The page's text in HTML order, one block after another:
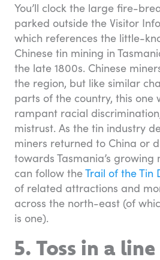
You’ll clock the large fire-
parked outside the Visitor
which references the little-
Chinese tin mining in
the late 1800s. Chinese
the region, but like similar
parts of the country, this one
rampant racial
mistrust. As the tin industry
miners returned to China or
towards Tasmania’s growing
can follow theTrail of the Tin
of related attractions and
across the north-east (of
is one).
5. Toss in a line